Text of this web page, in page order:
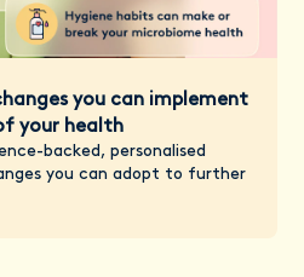
you can implement
your health
backed, personalised
you can adopt to further